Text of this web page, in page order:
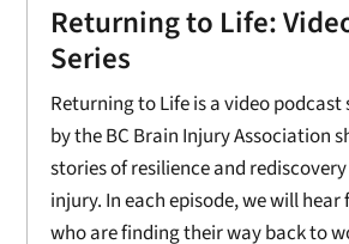
Returning to Life:
Series
Returning to Life is a video podcast
by the BC Brain Injury Association
stories of resilience and
injury. In each episode, we will
who are finding their way back to